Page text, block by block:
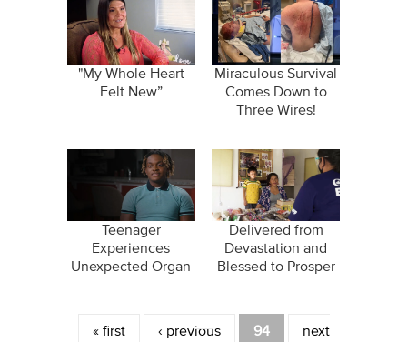
"My Whole Heart
Felt New”
Miraculous Survival
Comes Down to
Three Wires!
Teenager
Experiences
Unexpected Organ
Delivered from
Devastation and
Blessed to Prosper
Pages
« first ‹ previous 94
next